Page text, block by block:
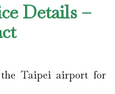
Details –
Taipei airport for